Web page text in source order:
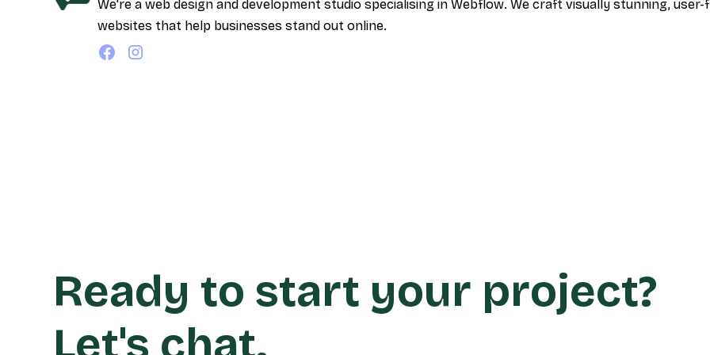
We're a web design and development studio specialising in Webflow. We craft visually stunning, user-
websites that help businesses stand out online.
Ready to start your project?
Let's chat.